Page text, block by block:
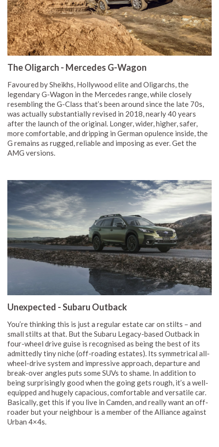
The Oligarch - Mercedes G-Wagon
Favoured by Sheikhs, Hollywood elite and Oligarchs, the
legendary G-Wagon in the Mercedes range, while closely
resembling the G-Class that’s been around since the late 70s,
was actually substantially revised in 2018, nearly 40 years
after the launch of the original. Longer, wider, higher, safer,
more comfortable, and dripping in German opulence inside, the
G remains as rugged, reliable and imposing as ever. Get the
AMG versions.
Unexpected - Subaru Outback
You’re thinking this is just a regular estate car on stilts – and
small stilts at that. But the Subaru Legacy-based Outback in
four-wheel drive guise is recognised as being the best of its
admittedly tiny niche (off-roading estates). Its symmetrical all-
wheel-drive system and impressive approach, departure and
break-over angles puts some SUVs to shame. In addition to
being surprisingly good when the going gets rough, it’s a well-
equipped and hugely capacious, comfortable and versatile car.
Basically, get this if you live in Camden, and really want an off-
roader but your neighbour is a member of the Alliance against
Urban 4×4s.